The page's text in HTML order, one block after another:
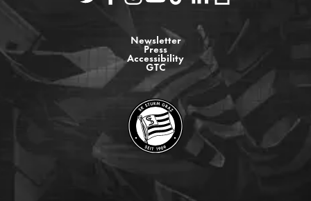
Newsletter
Press
Accessibility
GTC